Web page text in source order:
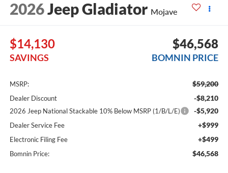
2026Jeep Gladiator Mojave
$14,130
SAVINGS
$46,568
BOMNIN PRICE
MSRP: $59,200
Dealer Discount -$8,210
2026 Jeep National Stackable 10% Below MSRP (1/B/L/E) -$5,920
Dealer Service Fee +$999
Electronic Filing Fee +$499
Bomnin Price: $46,568